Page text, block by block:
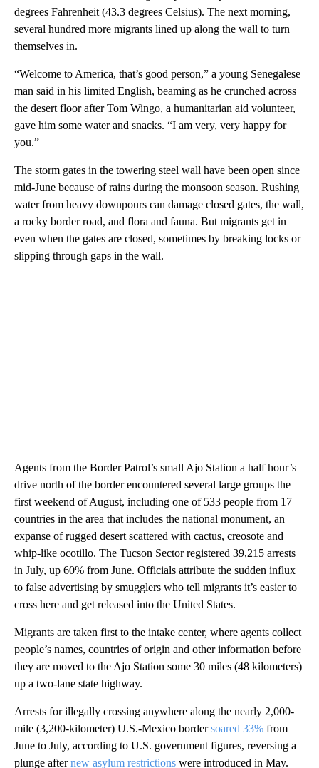
degrees Fahrenheit (43.3 degrees Celsius). The next morning,
several hundred more migrants lined up along the wall to turn
themselves in.
“Welcome to America, that’s good person,” a young Senegalese
man said in his limited English, beaming as he crunched across
the desert floor after Tom Wingo, a humanitarian aid volunteer,
gave him some water and snacks. “I am very, very happy for
you.”
The storm gates in the towering steel wall have been open since
mid-June because of rains during the monsoon season. Rushing
water from heavy downpours can damage closed gates, the wall,
a rocky border road, and flora and fauna. But migrants get in
even when the gates are closed, sometimes by breaking locks or
slipping through gaps in the wall.
Agents from the Border Patrol’s small Ajo Station a half hour’s
drive north of the border encountered several large groups the
first weekend of August, including one of 533 people from 17
countries in the area that includes the national monument, an
expanse of rugged desert scattered with cactus, creosote and
whip-like ocotillo. The Tucson Sector registered 39,215 arrests
in July, up 60% from June. Officials attribute the sudden influx
to false advertising by smugglers who tell migrants it’s easier to
cross here and get released into the United States.
Migrants are taken first to the intake center, where agents collect
people’s names, countries of origin and other information before
they are moved to the Ajo Station some 30 miles (48 kilometers)
up a two-lane state highway.
Arrests for illegally crossing anywhere along the nearly 2,000-
mile (3,200-kilometer) U.S.-Mexico bordersoared 33% from
June to July, according to U.S. government figures, reversing a
plunge afternew asylum restrictions were introduced in May.